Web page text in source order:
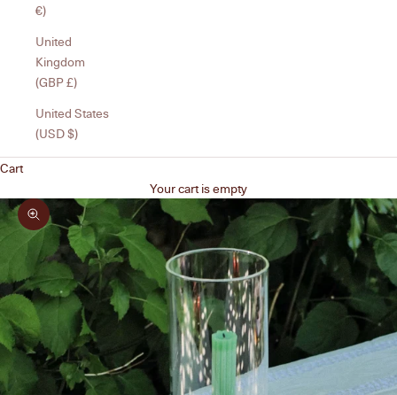
€)
United
Kingdom
(GBP £)
United States
(USD $)
Cart
Your cart is empty
Zoom picture